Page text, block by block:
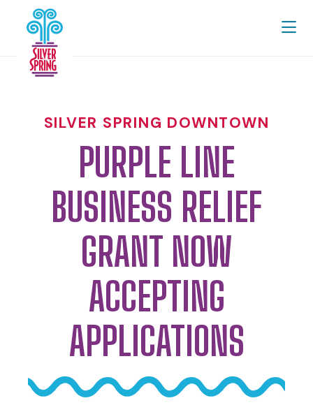
Skip to Main Content
SILVER SPRING DOWNTOWN
PURPLE LINE
BUSINESS RELIEF
GRANT NOW
ACCEPTING
APPLICATIONS